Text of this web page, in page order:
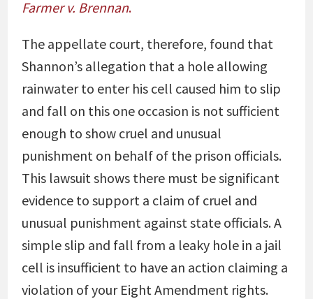
Farmer v. Brennan.
The appellate court, therefore, found that
Shannon’s allegation that a hole allowing
rainwater to enter his cell caused him to slip
and fall on this one occasion is not sufficient
enough to show cruel and unusual
punishment on behalf of the prison officials.
This lawsuit shows there must be significant
evidence to support a claim of cruel and
unusual punishment against state officials. A
simple slip and fall from a leaky hole in a jail
cell is insufficient to have an action claiming a
violation of your Eight Amendment rights.